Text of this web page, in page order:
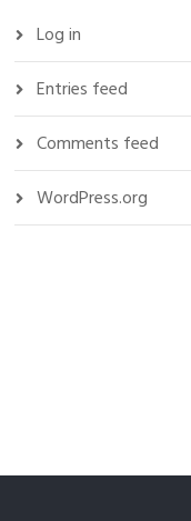
Log in
Entries feed
Comments feed
WordPress.org